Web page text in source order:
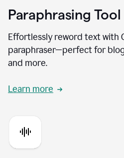
Paraphrasing Tool
Effortlessly reword text with
paraphraser—perfect for
and more.
Learn more